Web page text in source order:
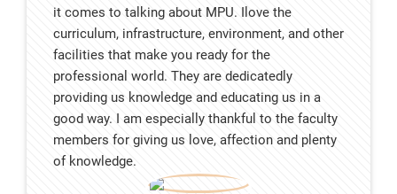
it comes to talking about MPU. Ilove the
curriculum, infrastructure, environment, and other
facilities that make you ready for the
professional world. They are dedicatedly
providing us knowledge and educating us in a
good way. I am especially thankful to the faculty
members for giving us love, affection and plenty
of knowledge.